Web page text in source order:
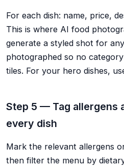
For each dish: name, price,
This is where AI food
generate a styled shot for
photographed so no
tiles. For your hero dishes,
Step 5 — Tag allergens
every dish
Mark the relevant allergens
then filter the menu by